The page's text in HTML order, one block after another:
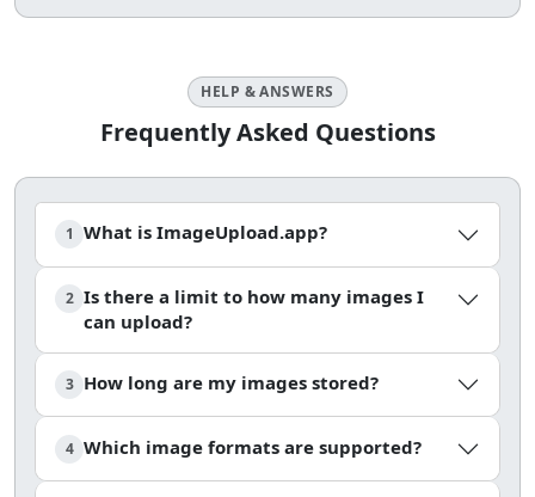
HELP & ANSWERS
Frequently Asked Questions
1 What is ImageUpload.app?
2 Is there a limit to how many images I
can upload?
3 How long are my images stored?
4 Which image formats are supported?